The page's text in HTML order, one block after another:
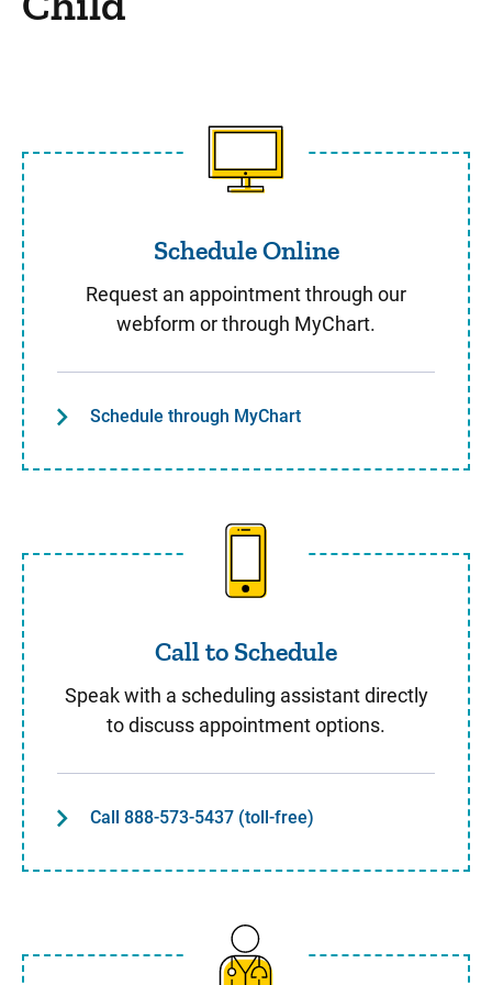
Schedule Online
Schedule Online
Request an appointment through our
webform or through MyChart.
Schedule through MyChart
Call to Schedule
Call to Schedule
Speak with a scheduling assistant directly
to discuss appointment options.
Call 888-573-5437 (toll-free)
Same Day Care